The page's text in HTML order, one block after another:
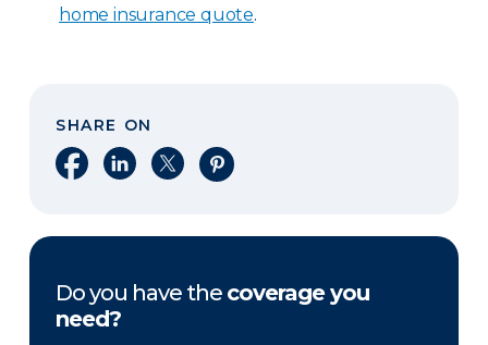
home insurance quote.
SHARE ON
Share on Facebook
Share on LinkedIn
Share on XShare on Pinterest
Do you have the coverage you
need?